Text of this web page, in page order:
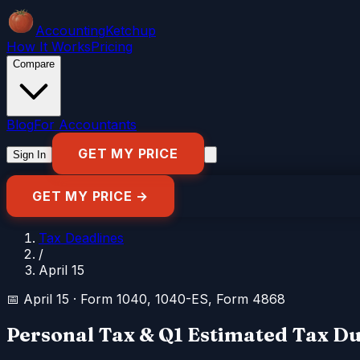
AccountingKetchup
How It WorksPricing
Compare
BlogFor Accountants
Sign In GET MY PRICE
GET MY PRICE →
Tax Deadlines
/
April 15
📅 April 15 · Form 1040, 1040-ES, Form 4868
Personal Tax & Q1 Estimated Tax